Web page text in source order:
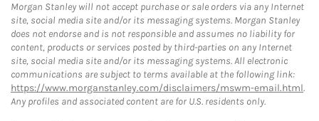
Morgan Stanley will not accept purchase or sale orders via any Internet
site, social media site and/or its messaging systems. Morgan Stanley
does not endorse and is not responsible and assumes no liability for
content, products or services posted by third-parties on any Internet
site, social media site and/or its messaging systems. All electronic
communications are subject to terms available at the following link:
https://www.morganstanley.com/disclaimers/mswm-email.html.
Any profiles and associated content are for U.S. residents only.